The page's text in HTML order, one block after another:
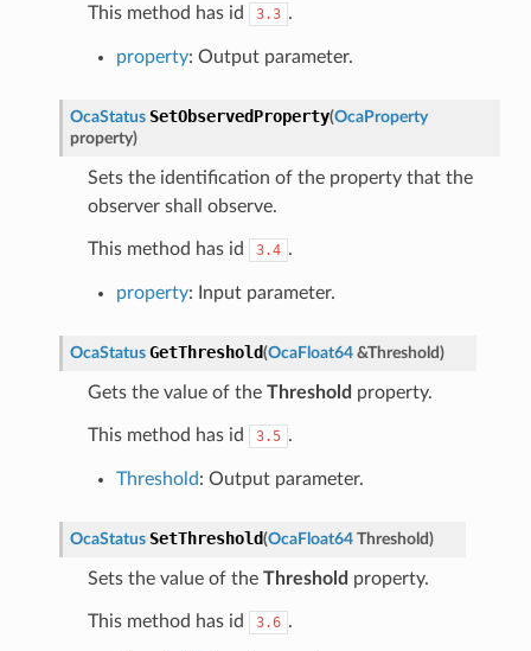
This method has id 3.3 .
property: Output parameter.
OcaStatus SetObservedProperty(OcaProperty
property)
Sets the identification of the property that the
observer shall observe.
This method has id 3.4 .
property: Input parameter.
OcaStatus GetThreshold(OcaFloat64 &Threshold)
Gets the value of the Threshold property.
This method has id 3.5 .
Threshold: Output parameter.
OcaStatus SetThreshold(OcaFloat64 Threshold)
Sets the value of the Threshold property.
This method has id 3.6 .